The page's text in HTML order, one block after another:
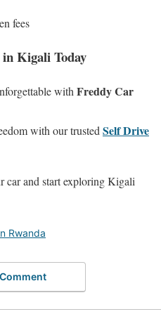
fees
Kigali Today
with Freddy Car
with our trusted Self Drive
car and start exploring Kigali
Rwanda